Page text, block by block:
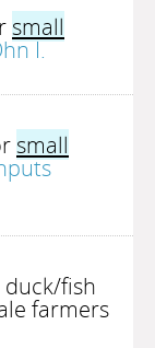
small
I.
small
fish
farmers